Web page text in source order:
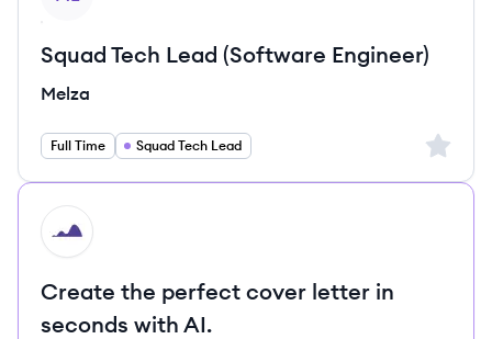
Squad Tech Lead (Software Engineer)
Melza
Full Time Squad Tech Lead Sign
HI
Create the perfect cover letter in
seconds with AI.